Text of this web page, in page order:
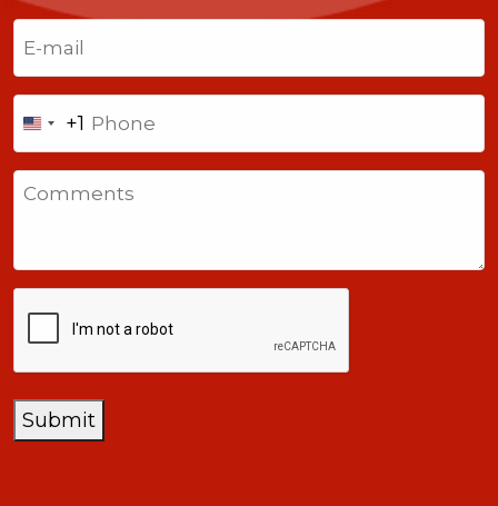
Last
United
States
+1
+1
Submit